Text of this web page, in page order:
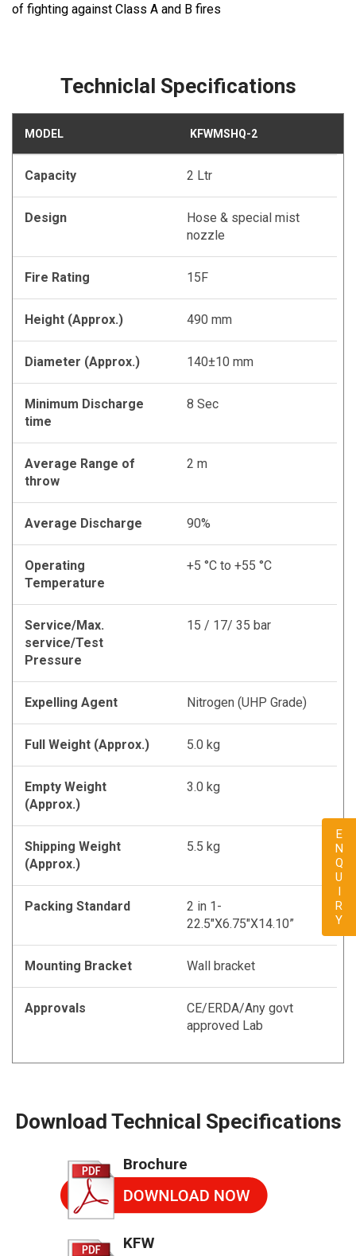
of fighting against Class A and B fires
Techniclal Specifications
MODEL KFWMSHQ-2
Capacity 2 Ltr
Design
Hose & special mist
nozzle
Fire Rating 15F
Height (Approx.) 490 mm
Diameter (Approx.) 140±10 mm
Minimum Discharge
time
8 Sec
Average Range of
throw
2 m
Average Discharge 90%
Operating
Temperature
+5 °C to +55 °C
Service/Max.
service/Test
Pressure
15 / 17/ 35 bar
Expelling Agent Nitrogen (UHP Grade)
Full Weight (Approx.) 5.0 kg
Empty Weight
(Approx.)
3.0 kg
Shipping Weight
(Approx.)
5.5 kg
Packing Standard
2 in 1-
22.5"X6.75"X14.10”
Mounting Bracket Wall bracket
Approvals
CE/ERDA/Any govt
approved Lab
Download Technical Specifications
Brochure
KFW
ENQUIRY